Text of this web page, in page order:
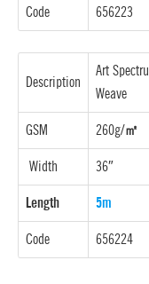
Code 656223
Description
Art
Weave
GSM 260g/㎡
Width 36″
Length 5m
Code 656224